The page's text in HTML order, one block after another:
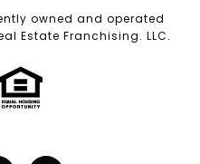
owned and operated
Estate Franchising. LLC.